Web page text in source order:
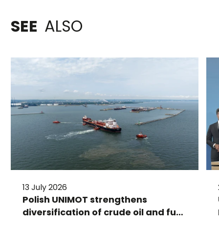
SEE ALSO
13 July 2026
Polish UNIMOT strengthens
diversification of crude oil and fuel